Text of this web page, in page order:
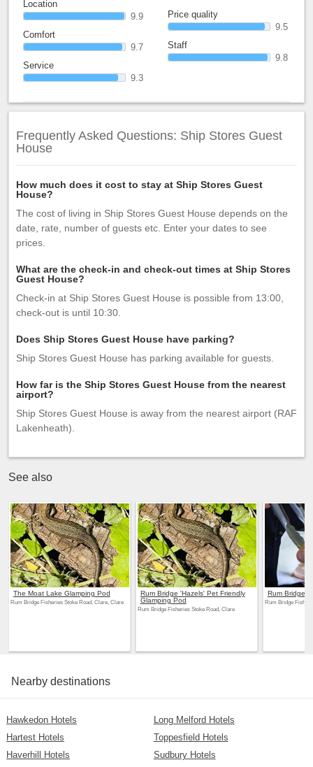
Location
9.9
Comfort
9.7
Service
9.3
Price quality
9.5
Staff
9.8
Frequently Asked Questions: Ship Stores Guest
House
How much does it cost to stay at Ship Stores Guest
House?
The cost of living in Ship Stores Guest House depends on the
date, rate, number of guests etc. Enter your dates to see
prices.
What are the check-in and check-out times at Ship Stores
Guest House?
Check-in at Ship Stores Guest House is possible from 13:00,
check-out is until 10:30.
Does Ship Stores Guest House have parking?
Ship Stores Guest House has parking available for guests.
How far is the Ship Stores Guest House from the nearest
airport?
Ship Stores Guest House is away from the nearest airport (RAF
Lakenheath).
See also
The Moat Lake Glamping Pod
Rum Bridge Fisheries Stoke Road, Clare, Clare
Rum Bridge 'Hazels' Pet Friendly
Glamping Pod
Rum Bridge Fisheries Stoke Road, Clare
Rum Bridge
Rum Bridge
Nearby destinations
Hawkedon Hotels
Long Melford Hotels
Hartest Hotels
Toppesfield Hotels
Haverhill Hotels
Sudbury Hotels